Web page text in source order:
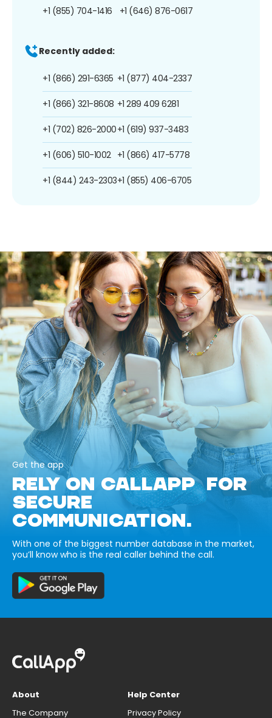
+1 (855) 704-1416 +1 (646) 876-0617
Recently added:
+1 (866) 291-6365
+1 (866) 321-8608
+1 (702) 826-2000
+1 (606) 510-1002
+1 (844) 243-2303
+1 (877) 404-2337
+1 289 409 6281
+1 (619) 937-3483
+1 (866) 417-5778
+1 (855) 406-6705
Get the app
RELY ON CALLAPP FOR
SECURE
COMMUNICATION.
With one of the biggest number database in the market,
you’ll know who is the real caller behind the call.
About
The Company
Help Center
Privacy Policy